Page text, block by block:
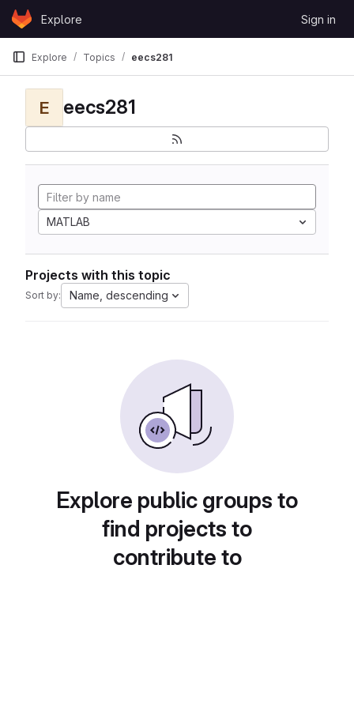
Skip to content
GitLabExplore Sign in
Explore Topics eecs281
E eecs281
MATLAB
Projects with this topic
Sort by: Name, descending
Explore public groups to
find projects to
contribute to